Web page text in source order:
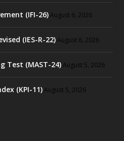
(IFI-26) August 6, 2026
(IES-R-22) August 6, 2026
Test (MAST-24) August 5, 2026
(KPI-11) August 5, 2026